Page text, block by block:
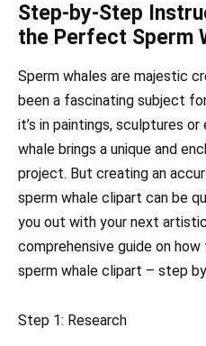
Step-by-Step
the Perfect Sperm
Sperm whales are majestic
been a fascinating subject
it’s in paintings, sculptures
whale brings a unique and
project. But creating an
sperm whale clipart can be
you out with your next
comprehensive guide on
sperm whale clipart – step
Step 1: Research